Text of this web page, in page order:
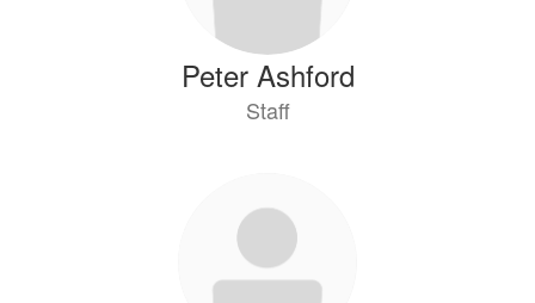
Peter Ashford
Staff